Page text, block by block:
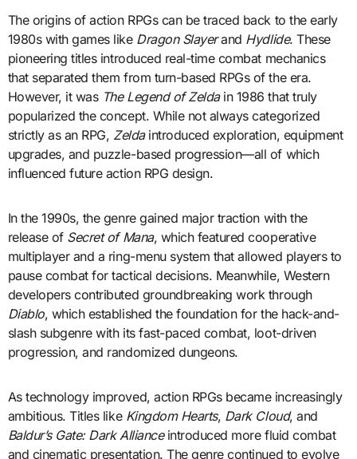
The origins of action RPGs can be traced back to the early
1980s with games like Dragon Slayerand Hydlide. These
pioneering titles introduced real-time combat mechanics
that separated them from turn-based RPGs of the era.
However, it was The Legend of Zeldain 1986 that truly
popularized the concept. While not always categorized
strictly as an RPG, Zeldaintroduced exploration, equipment
upgrades, and puzzle-based progression—all of which
influenced future action RPG design.
In the 1990s, the genre gained major traction with the
release of Secret of Mana, which featured cooperative
multiplayer and a ring-menu system that allowed players to
pause combat for tactical decisions. Meanwhile, Western
developers contributed groundbreaking work through
Diablo, which established the foundation for the hack-and-
slash subgenre with its fast-paced combat, loot-driven
progression, and randomized dungeons.
As technology improved, action RPGs became increasingly
ambitious. Titles like Kingdom Hearts, Dark Cloud, and
Baldur’s Gate: Dark Allianceintroduced more fluid combat
and cinematic presentation. The genre continued to evolve